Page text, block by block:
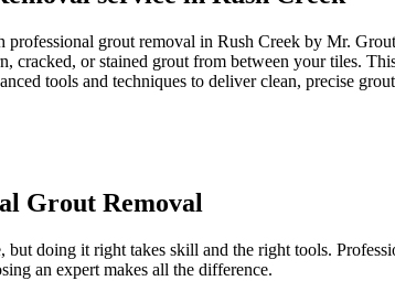
professional grout removal in Rush Creek by Mr.
cracked, or stained grout from between your tiles.
tools and techniques to deliver clean, precise
Grout Removal
doing it right takes skill and the right tools.
an expert makes all the difference.